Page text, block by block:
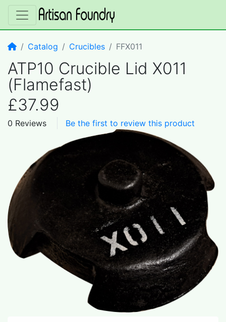
HomeCatalog Crucibles FFX011
ATP10 Crucible Lid X011
(Flamefast)
£37.99
0 Reviews Be the first to review this product